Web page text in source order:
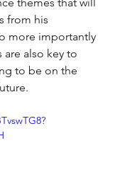
from his
more importantly
also key to
to be on the